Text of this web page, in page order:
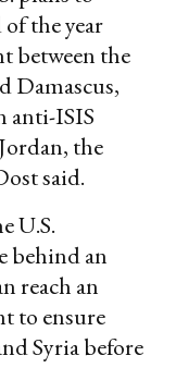
the year
between the
Damascus,
anti-ISIS
the
said.
U.S.
behind an
reach an
to ensure
Syria before